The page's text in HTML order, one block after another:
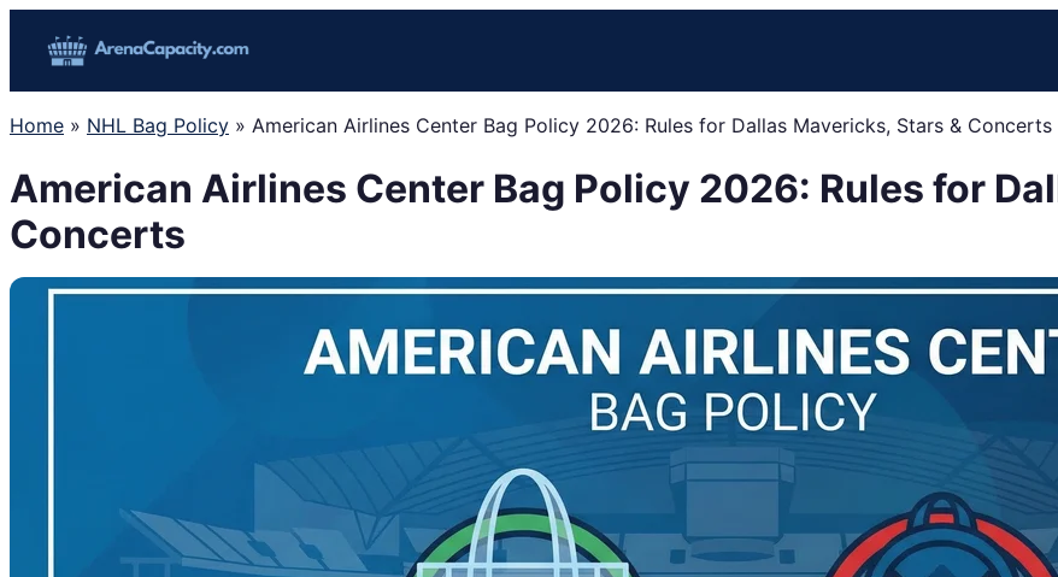
Home » NHL Bag Policy » American Airlines Center Bag Policy 2026: Rules for Dallas Mavericks, Stars & Concerts
American Airlines Center Bag Policy 2026: Rules for
Concerts